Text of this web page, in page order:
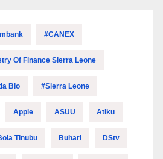
#CANEX
Of Finance Sierra Leone
Bio #Sierra Leone
Apple ASUU Atiku
Tinubu Buhari DStv